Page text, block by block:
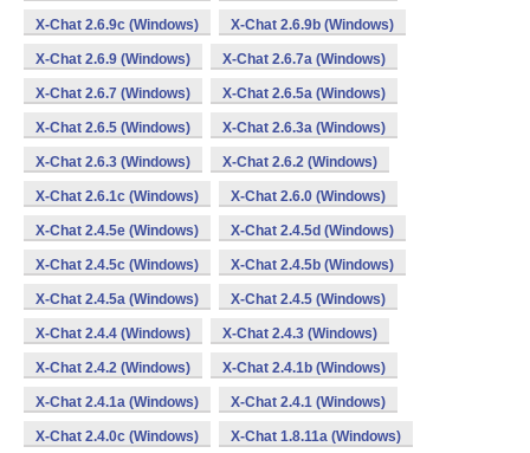
X-Chat 2.6.9c (Windows) X-Chat 2.6.9b (Windows)
X-Chat 2.6.9 (Windows) X-Chat 2.6.7a (Windows)
X-Chat 2.6.7 (Windows) X-Chat 2.6.5a (Windows)
X-Chat 2.6.5 (Windows) X-Chat 2.6.3a (Windows)
X-Chat 2.6.3 (Windows) X-Chat 2.6.2 (Windows)
X-Chat 2.6.1c (Windows) X-Chat 2.6.0 (Windows)
X-Chat 2.4.5e (Windows) X-Chat 2.4.5d (Windows)
X-Chat 2.4.5c (Windows) X-Chat 2.4.5b (Windows)
X-Chat 2.4.5a (Windows) X-Chat 2.4.5 (Windows)
X-Chat 2.4.4 (Windows) X-Chat 2.4.3 (Windows)
X-Chat 2.4.2 (Windows) X-Chat 2.4.1b (Windows)
X-Chat 2.4.1a (Windows) X-Chat 2.4.1 (Windows)
X-Chat 2.4.0c (Windows) X-Chat 1.8.11a (Windows)